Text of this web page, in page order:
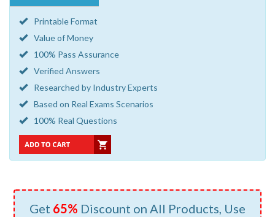
Printable Format
Value of Money
100% Pass Assurance
Verified Answers
Researched by Industry Experts
Based on Real Exams Scenarios
100% Real Questions
Get 65% Discount on All Products, Use